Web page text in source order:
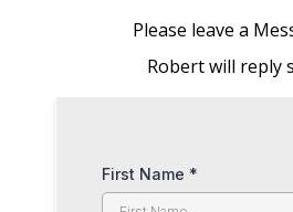
Please leave a
Robert will reply
First Name *